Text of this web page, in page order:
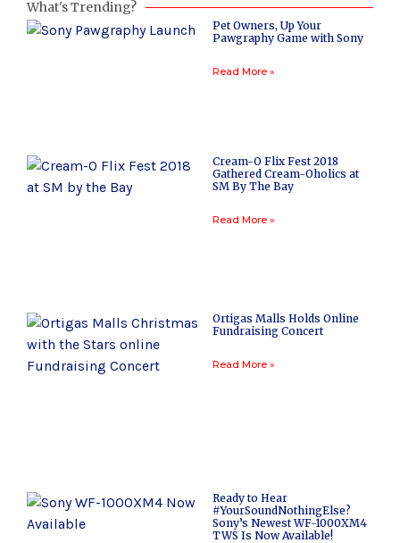
What's Trending?
Pet Owners, Up Your
Pawgraphy Game with Sony
Read More »
Cream-O Flix Fest 2018
Gathered Cream-Oholics at
SM By The Bay
Read More »
Ortigas Malls Holds Online
Fundraising Concert
Read More »
Ready to Hear
#YourSoundNothingElse?
Sony’s Newest WF-1000XM4
TWS Is Now Available!